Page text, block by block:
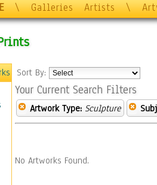
\ Galleries Artists \
Sort By:
Your Current Search Filters
Artwork Type: Sculpture
No Artworks Found.